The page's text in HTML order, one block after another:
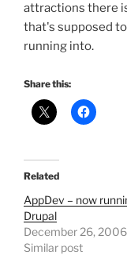
attractions there
that's supposed
running into.
Share this:
Related
AppDev – now
Drupal
December 26, 2006
Similar post